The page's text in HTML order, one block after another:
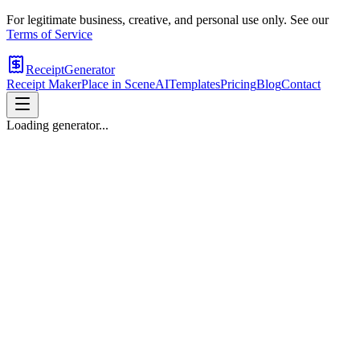
For legitimate business, creative, and personal use only. See our
Terms of Service
ReceiptGenerator
Receipt MakerPlace in SceneAITemplatesPricingBlogContact
Loading generator...